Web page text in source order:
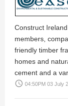
Construct Ireland
members,
friendly timber
homes and
cement and a
access_time 04:50PM 03 July